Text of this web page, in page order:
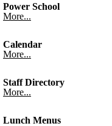
Power School
More...
Calendar
More...
Staff Directory
More...
Lunch Menus